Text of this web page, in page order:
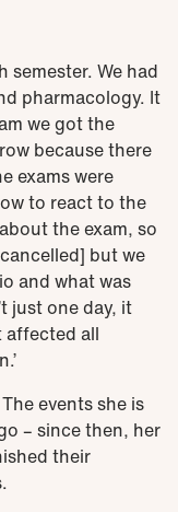
semester. We had
pharmacology. It
we got the
because there
exams were
to react to the
the exam, so
but we
and what was
just one day, it
affected all
events she is
– since then, her
their